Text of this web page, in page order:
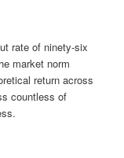
rate of ninety-six
market norm
return across
countless of